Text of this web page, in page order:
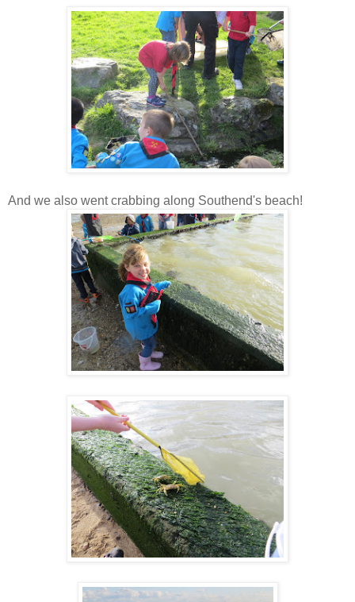
And we also went crabbing along Southend's beach!